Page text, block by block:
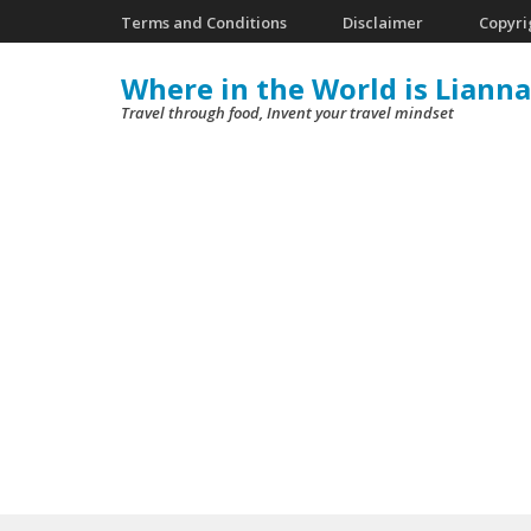
to
Terms and Conditions Disclaimer
Where in the World is Lianna
Travel through food, Invent your travel mindset